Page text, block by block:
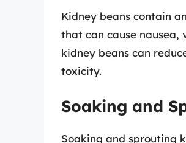
Kidney beans contain
that can cause
kidney beans can
toxicity.
Soaking and
Soaking and sprouting